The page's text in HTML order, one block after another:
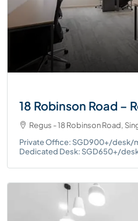
18 Robinson Road –
Regus - 18 Robinson Road,
Private Office: SGD900+/desk/
Dedicated Desk: SGD650+/